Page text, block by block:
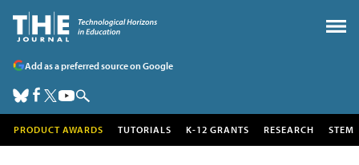
Add as a preferred source on Google
PRODUCT AWARDS TUTORIALS K-12 GRANTS RESEARCH STEM